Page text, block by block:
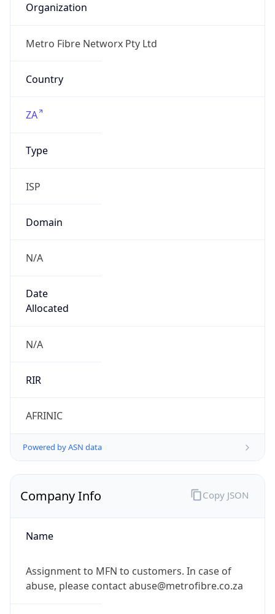
Organization
Metro Fibre Networx Pty Ltd
Country
ZA
Type
ISP
Domain
N/A
Date
Allocated
N/A
RIR
AFRINIC
Powered by ASN data
Company Info
Name
Assignment to MFN to customers. In case of
abuse, please contact abuse@metrofibre.co.za
Copy JSON